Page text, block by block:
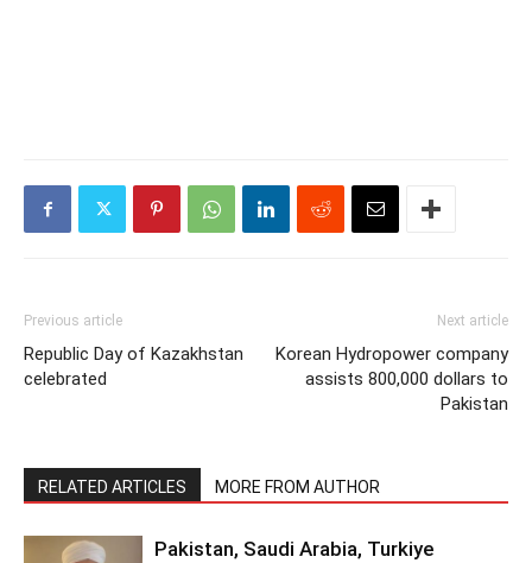
Previous article
Republic Day of Kazakhstan
celebrated
Next article
Korean Hydropower company
assists 800,000 dollars to
Pakistan
RELATED ARTICLES MORE FROM AUTHOR
Pakistan, Saudi Arabia, Turkiye